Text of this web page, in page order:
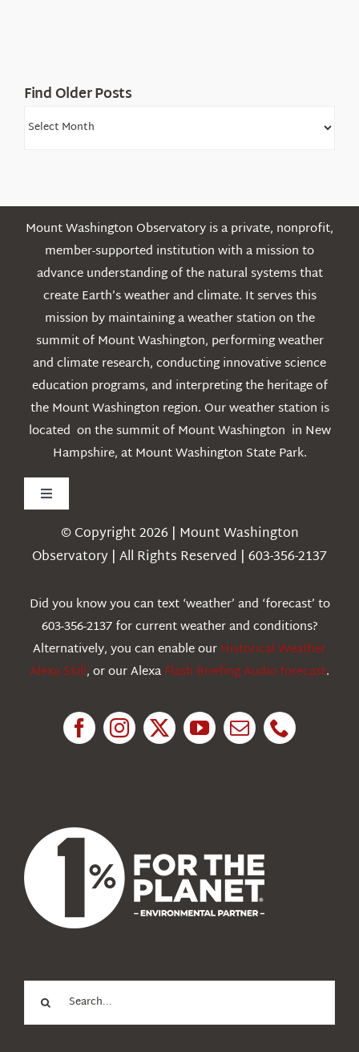
Find Older Posts
Find
Mount Washington Observatory is a private, nonprofit,
member-supported institution with a mission to
advance understanding of the natural systems that
create Earth’s weather and climate. It serves this
mission by maintaining a weather station on the
summit of Mount Washington, performing weather
and climate research, conducting innovative science
education programs, and interpreting the heritage of
the Mount Washington region. Our weather station is
located on the summit of Mount Washington in New
Hampshire, at Mount Washington State Park.
Toggle
Navigation
Weather
Education
© Copyright 2026 | Mount Washington
Observatory | All Rights Reserved | 603-356-2137
Did you know you can text ‘weather’ and ‘forecast’ to
603-356-2137 for current weather and conditions?
Alternatively, you can enable ourHistorical Weather
Alexa Skill, or our AlexaFlash Briefing Audio forecast.
for: